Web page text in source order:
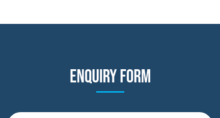
Enquiry form